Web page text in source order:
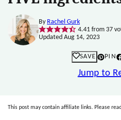
By Rachel Gurk
4.41from 37
Updated Aug 14, 2023
SAVE PIN
Jump to
This post may contain affiliate links. Please